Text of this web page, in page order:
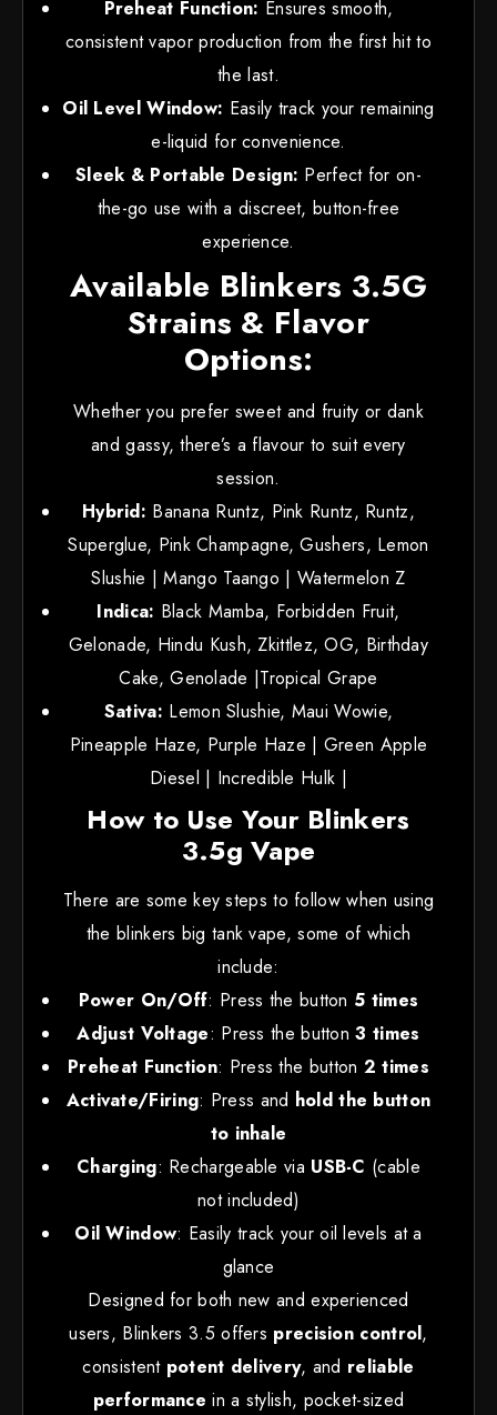
Preheat Function: Ensures smooth,
consistent vapor production from the first hit to
the last.
Oil Level Window: Easily track your remaining
e-liquid for convenience.
Sleek & Portable Design: Perfect for on-
the-go use with a discreet, button-free
experience.
Available Blinkers 3.5G
Strains & Flavor
Options:
Whether you prefer sweet and fruity or dank
and gassy, there’s a flavour to suit every
session.
Hybrid: Banana Runtz, Pink Runtz, Runtz,
Superglue, Pink Champagne, Gushers, Lemon
Slushie | Mango Taango | Watermelon Z
Indica: Black Mamba, Forbidden Fruit,
Gelonade, Hindu Kush, Zkittlez, OG, Birthday
Cake, Genolade |Tropical Grape
Sativa: Lemon Slushie, Maui Wowie,
Pineapple Haze, Purple Haze | Green Apple
Diesel | Incredible Hulk |
How to Use Your Blinkers
3.5g Vape
There are some key steps to follow when using
the blinkers big tank vape, some of which
include:
Power On/Off: Press the button 5 times
Adjust Voltage: Press the button3 times
Preheat Function: Press the button 2 times
Activate/Firing: Press and hold the button
to inhale
Charging: Rechargeable via USB-C (cable
not included)
Oil Window: Easily track your oil levels at a
glance
Designed for both new and experienced
users, Blinkers 3.5 offers precision control,
consistent potent delivery, and reliable
performance in a stylish, pocket-sized